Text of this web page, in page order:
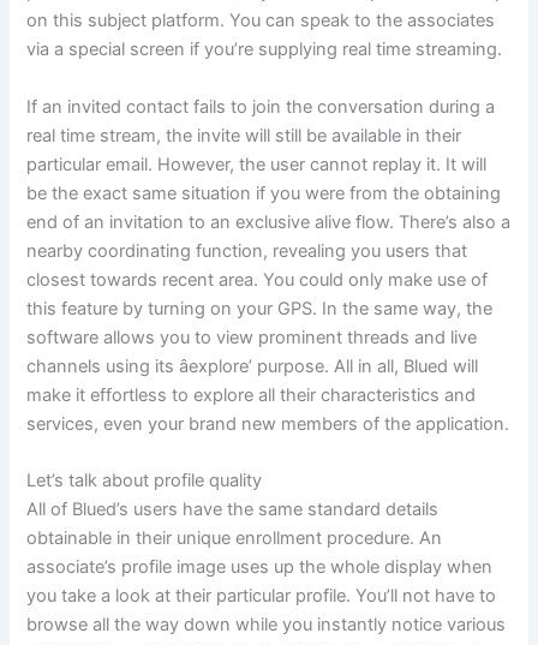
on this subject platform. You can speak to the associates
via a special screen if you’re supplying real time streaming.
If an invited contact fails to join the conversation during a
real time stream, the invite will still be available in their
particular email. However, the user cannot replay it. It will
be the exact same situation if you were from the obtaining
end of an invitation to an exclusive alive flow. There’s also a
nearby coordinating function, revealing you users that
closest towards recent area. You could only make use of
this feature by turning on your GPS. In the same way, the
software allows you to view prominent threads and live
channels using its âexplore’ purpose. All in all, Blued will
make it effortless to explore all their characteristics and
services, even your brand new members of the application.
Let’s talk about profile quality
All of Blued’s users have the same standard details
obtainable in their unique enrollment procedure. An
associate’s profile image uses up the whole display when
you take a look at their particular profile. You’ll not have to
browse all the way down while you instantly notice various